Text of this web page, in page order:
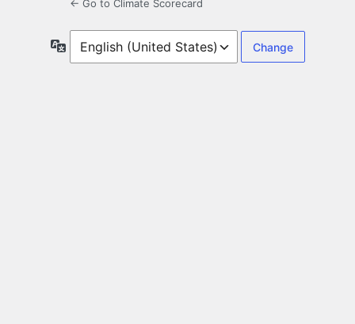
← Go to Climate Scorecard
Language